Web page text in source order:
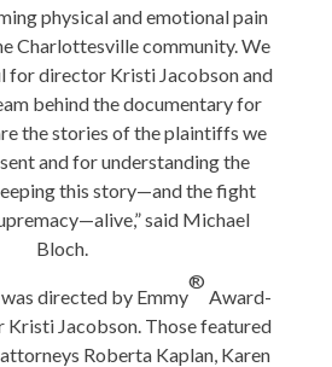
physical and emotional pain
Charlottesville community. We
for director Kristi Jacobson and
behind the documentary for
the stories of the plaintiffs we
and for understanding the
this story—and the fight
said Michael
Bloch.
directed by Emmy
®
Award-
Jacobson. Those featured
Roberta Kaplan, Karen